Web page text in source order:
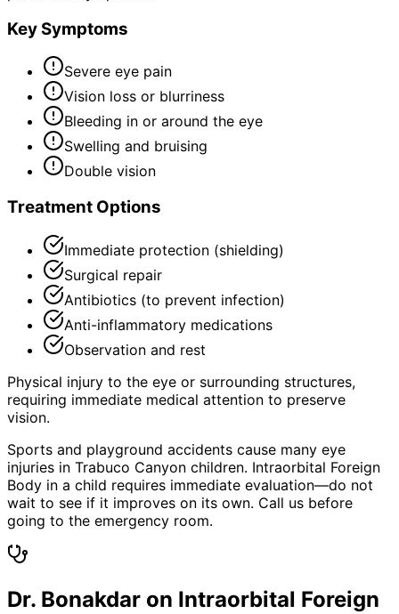
Key Symptoms
Severe eye pain
Vision loss or blurriness
Bleeding in or around the eye
Swelling and bruising
Double vision
Treatment Options
Immediate protection (shielding)
Surgical repair
Antibiotics (to prevent infection)
Anti-inflammatory medications
Observation and rest
Physical injury to the eye or surrounding structures,
requiring immediate medical attention to preserve
vision.
Sports and playground accidents cause many eye
injuries in Trabuco Canyon children. Intraorbital Foreign
Body in a child requires immediate evaluation—do not
wait to see if it improves on its own. Call us before
going to the emergency room.
Dr. Bonakdar on Intraorbital Foreign